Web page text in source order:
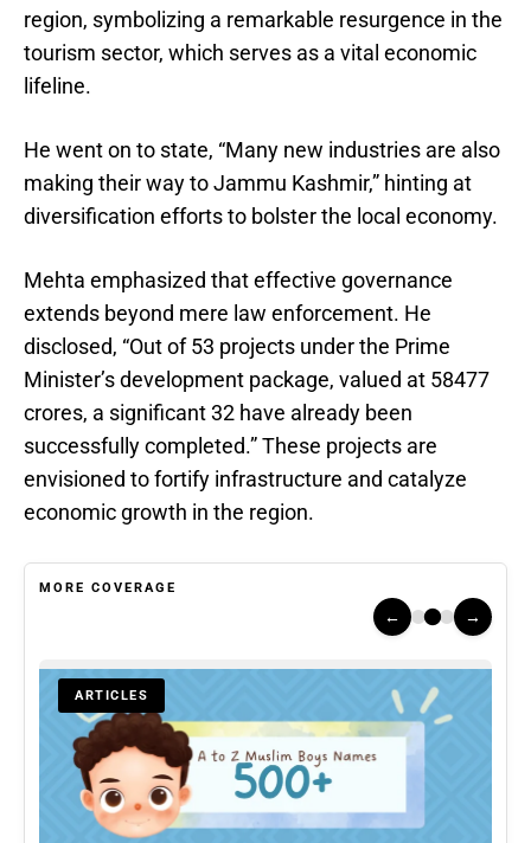
region, symbolizing a remarkable resurgence in the
tourism sector, which serves as a vital economic
lifeline.
He went on to state, “Many new industries are also
making their way to Jammu Kashmir,” hinting at
diversification efforts to bolster the local economy.
Mehta emphasized that effective governance
extends beyond mere law enforcement. He
disclosed, “Out of 53 projects under the Prime
Minister’s development package, valued at 58477
crores, a significant 32 have already been
successfully completed.” These projects are
envisioned to fortify infrastructure and catalyze
economic growth in the region.
MORE COVERAGE
← →
ARTICLES